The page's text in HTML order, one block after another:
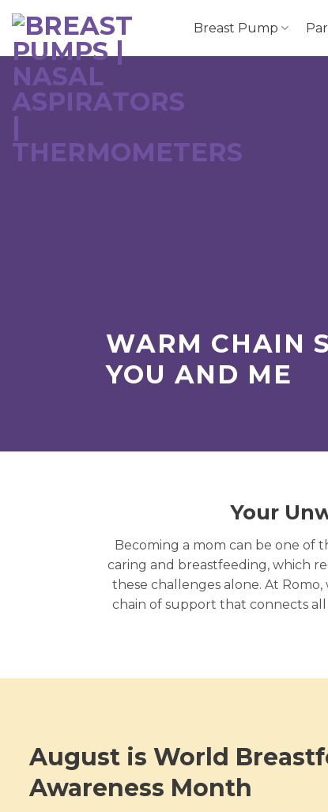
跳
到
Breast Pump
WARM CHAIN
YOU AND ME
Your
Becoming a mom can be one of
caring and breastfeeding, which
these challenges alone. At
chain of support that connects
August is World
Awareness Month